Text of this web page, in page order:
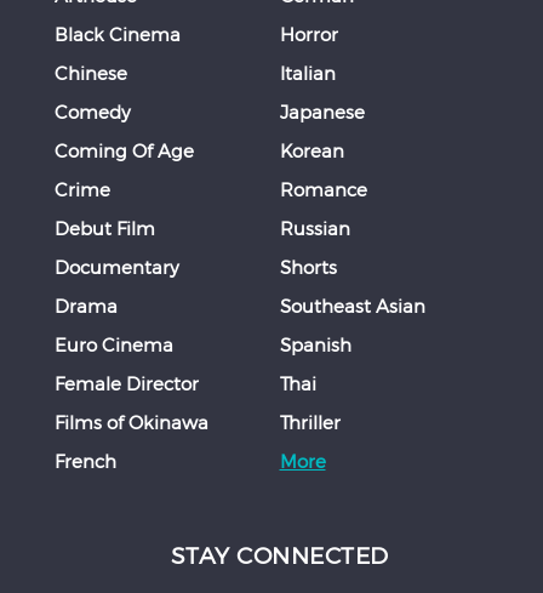
Black Cinema
Chinese
Comedy
Coming Of Age
Crime
Debut Film
Documentary
Drama
Euro Cinema
Female Director
Films of Okinawa
French
Horror
Italian
Japanese
Korean
Romance
Russian
Shorts
Southeast Asian
Spanish
Thai
Thriller
More
STAY CONNECTED